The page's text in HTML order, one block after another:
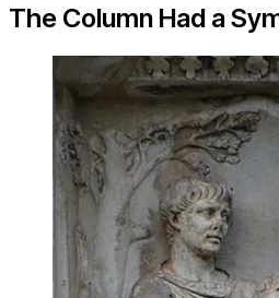
The Column Had a